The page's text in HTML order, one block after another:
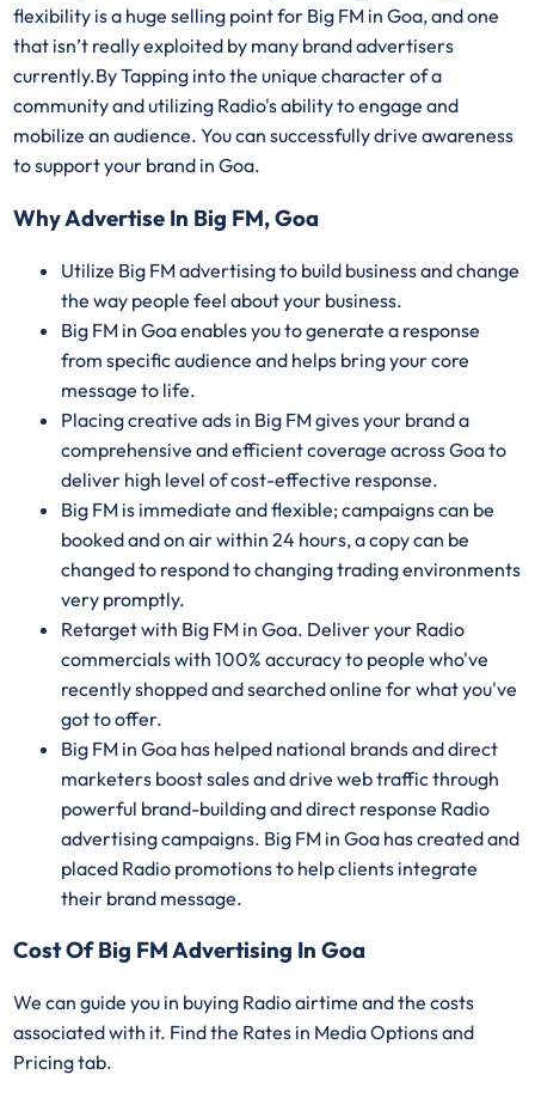
flexibility is a huge selling point for Big FM in Goa, and one
that isn’t really exploited by many brand advertisers
currently.By Tapping into the unique character of a
community and utilizing Radio's ability to engage and
mobilize an audience. You can successfully drive awareness
to support your brand in Goa.
Why Advertise In Big FM, Goa
Utilize Big FM advertising to build business and change
the way people feel about your business.
Big FM in Goa enables you to generate a response
from specific audience and helps bring your core
message to life.
Placing creative ads in Big FM gives your brand a
comprehensive and efficient coverage across Goa to
deliver high level of cost-effective response.
Big FM is immediate and flexible; campaigns can be
booked and on air within 24 hours, a copy can be
changed to respond to changing trading environments
very promptly.
Retarget with Big FM in Goa. Deliver your Radio
commercials with 100% accuracy to people who've
recently shopped and searched online for what you've
got to offer.
Big FM in Goa has helped national brands and direct
marketers boost sales and drive web traffic through
powerful brand-building and direct response Radio
advertising campaigns. Big FM in Goa has created and
placed Radio promotions to help clients integrate
their brand message.
Cost Of Big FM Advertising In Goa
We can guide you in buying Radio airtime and the costs
associated with it. Find the Rates in Media Options and
Pricing tab.